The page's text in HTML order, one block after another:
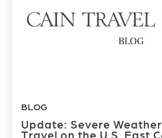
BLOG
Update: Severe
Travel on the U.S. East